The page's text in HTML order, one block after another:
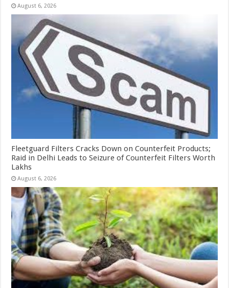
August 6, 2026
Fleetguard Filters Cracks Down on Counterfeit Products;
Raid in Delhi Leads to Seizure of Counterfeit Filters Worth
Lakhs
August 6, 2026